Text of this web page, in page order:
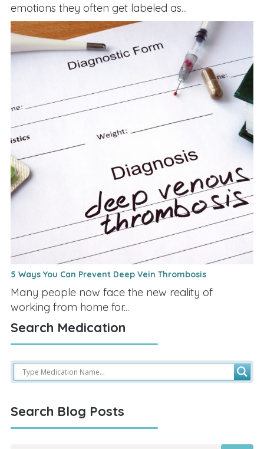
emotions they often get labeled as...
5 Ways You Can Prevent Deep Vein Thrombosis
Many people now face the new reality of
working from home for...
Search Medication
Search Blog Posts